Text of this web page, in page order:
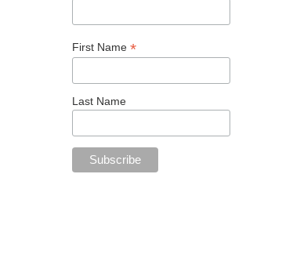
First Name *
Last Name